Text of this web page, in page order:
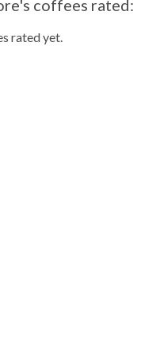
coffees rated:
rated yet.